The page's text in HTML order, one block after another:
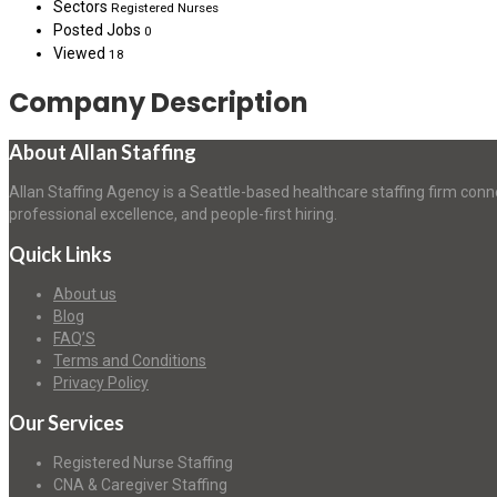
Sectors Registered Nurses
Posted Jobs 0
Viewed 18
Company Description
About Allan Staffing
Allan Staffing Agency is a Seattle-based healthcare staffing firm
professional excellence, and people-first hiring.
Quick Links
About us
Blog
FAQ’S
Terms and Conditions
Privacy Policy
Our Services
Registered Nurse Staffing
CNA & Caregiver Staffing